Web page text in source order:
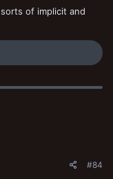
of implicit and
#84